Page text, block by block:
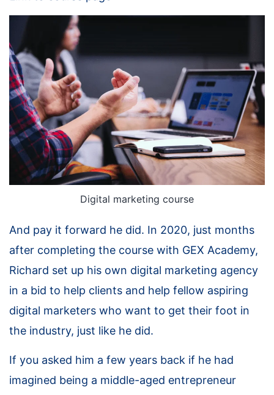
Digital marketing course
And pay it forward he did. In 2020, just months
after completing the course with GEX Academy,
Richard set up his own digital marketing agency
in a bid to help clients and help fellow aspiring
digital marketers who want to get their foot in
the industry, just like he did.
If you asked him a few years back if he had
imagined being a middle-aged entrepreneur